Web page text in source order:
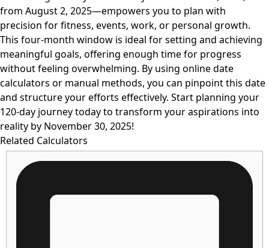
from August 2, 2025—empowers you to plan with
precision for fitness, events, work, or personal growth.
This four-month window is ideal for setting and achieving
meaningful goals, offering enough time for progress
without feeling overwhelming. By using online date
calculators or manual methods, you can pinpoint this date
and structure your efforts effectively. Start planning your
120-day journey today to transform your aspirations into
reality by November 30, 2025!
Related Calculators